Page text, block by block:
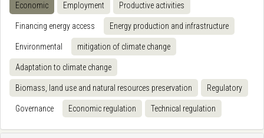
Economic Employment Productive activities
Financing energy access Energy production and infrastructure
Environmental mitigation of climate change
Adaptation to climate change
Biomass, land use and natural resources preservation Regulatory
Governance Economic regulation Technical regulation